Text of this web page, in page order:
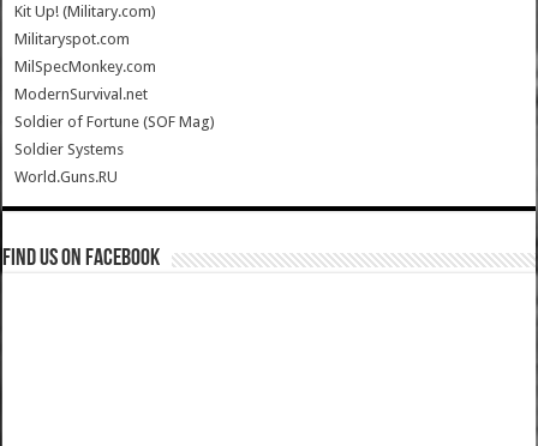
Kit Up! (Military.com)
Militaryspot.com
MilSpecMonkey.com
ModernSurvival.net
Soldier of Fortune (SOF Mag)
Soldier Systems
World.Guns.RU
Find us on Facebook